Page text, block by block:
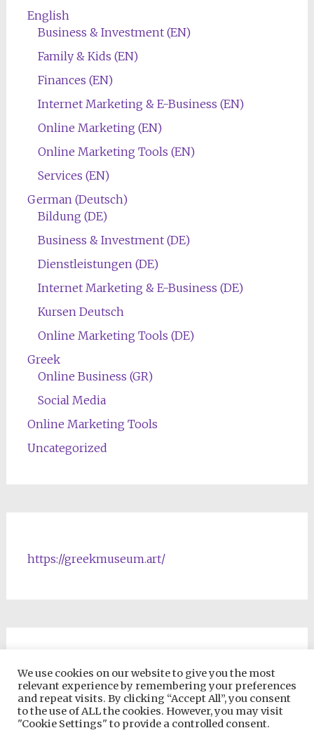
English
Business & Investment (EN)
Family & Kids (EN)
Finances (EN)
Internet Marketing & E-Business (EN)
Online Marketing (EN)
Online Marketing Tools (EN)
Services (EN)
German (Deutsch)
Bildung (DE)
Business & Investment (DE)
Dienstleistungen (DE)
Internet Marketing & E-Business (DE)
Kursen Deutsch
Online Marketing Tools (DE)
Greek
Online Business (GR)
Social Media
Online Marketing Tools
Uncategorized
https://greekmuseum.art/
We use cookies on our website to give you the most
relevant experience by remembering your preferences
and repeat visits. By clicking “Accept All”, you consent
to the use of ALL the cookies. However, you may visit
"Cookie Settings" to provide a controlled consent.